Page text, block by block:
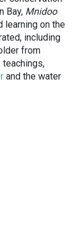
Bay, Mnidoo
learning on the
including
from
teachings,
and the water